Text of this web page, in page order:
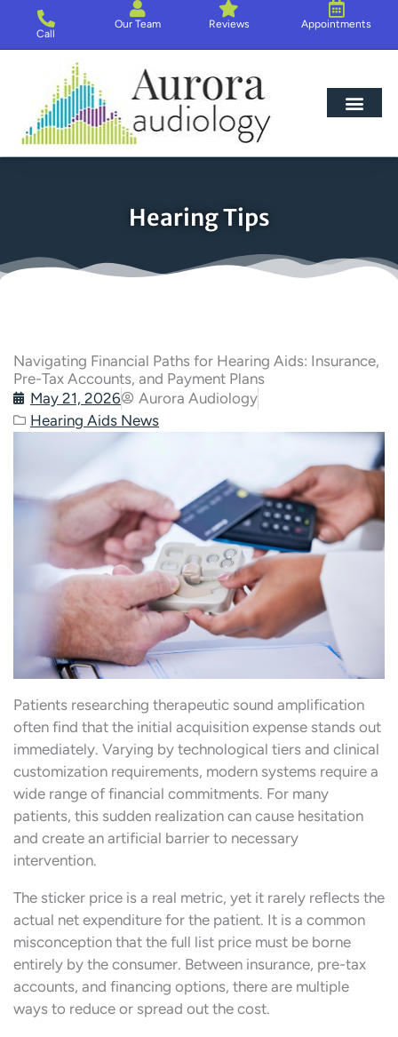
content
Call
Our Team Reviews Appointments
Hearing Tips
Navigating Financial Paths for Hearing Aids: Insurance,
Pre-Tax Accounts, and Payment Plans
May 21, 2026
Aurora Audiology
Hearing Aids News
Patients researching therapeutic sound amplification
often find that the initial acquisition expense stands out
immediately. Varying by technological tiers and clinical
customization requirements, modern systems require a
wide range of financial commitments. For many
patients, this sudden realization can cause hesitation
and create an artificial barrier to necessary
intervention.
The sticker price is a real metric, yet it rarely reflects the
actual net expenditure for the patient. It is a common
misconception that the full list price must be borne
entirely by the consumer. Between insurance, pre-tax
accounts, and financing options, there are multiple
ways to reduce or spread out the cost.